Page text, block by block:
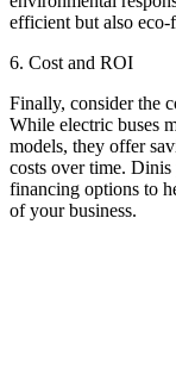
efficient but also eco-
6. Cost and ROI
Finally, consider the
While electric buses
models, they offer
costs over time.
financing options to
of your business.